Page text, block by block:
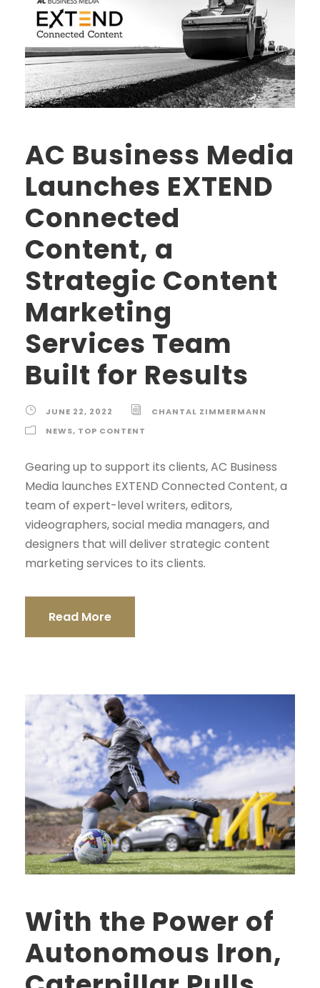
AC Business Media
Launches EXTEND
Connected
Content, a
Strategic Content
Marketing
Services Team
Built for Results
JUNE 22, 2022
CHANTAL ZIMMERMANN
NEWS, TOP CONTENT
Gearing up to support its clients, AC Business
Media launches EXTEND Connected Content, a
team of expert-level writers, editors,
videographers, social media managers, and
designers that will deliver strategic content
marketing services to its clients.
Read More
With the Power of
Autonomous Iron,